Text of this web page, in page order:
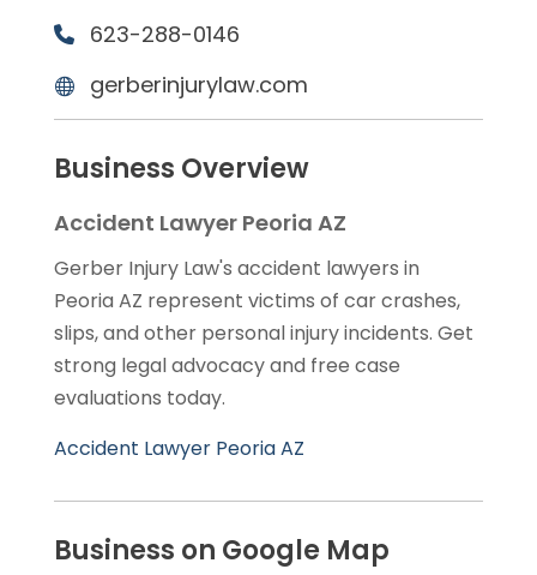
623-288-0146
gerberinjurylaw.com
Business Overview
Accident Lawyer Peoria AZ
Gerber Injury Law's accident lawyers in
Peoria AZ represent victims of car crashes,
slips, and other personal injury incidents. Get
strong legal advocacy and free case
evaluations today.
Accident Lawyer Peoria AZ
Business on Google Map